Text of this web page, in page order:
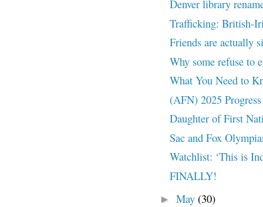
Denver library
Trafficking: British-
Friends are actually
Why some refuse to
What You Need to
(AFN) 2025
Daughter of First
Sac and Fox
Watchlist: ‘This is
FINALLY!
► May (30)